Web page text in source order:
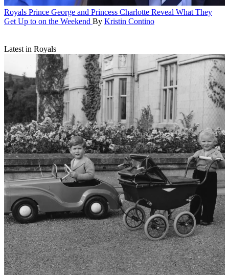
Royals Prince George and Princess Charlotte Reveal What They
Get Up to on the Weekend By Kristin Contino
Latest in Royals